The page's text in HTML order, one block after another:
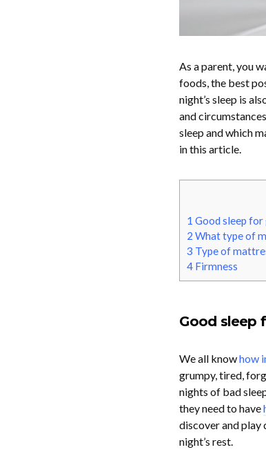
As a parent, you
foods, the best
night’s sleep is
and
sleep and which
in this article.
1 Good sleep
2 What type of
3 Type of
4Firmness
Good sleep
We all knowhow
grumpy, tired,
nights of bad
they need to have
discover and play
night’s rest.